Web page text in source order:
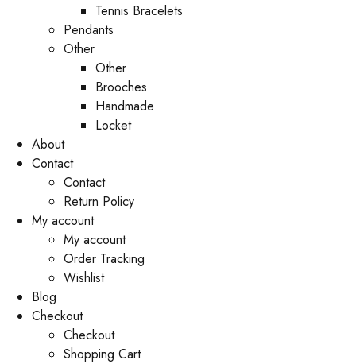
Tennis Bracelets
Pendants
Other
Other
Brooches
Handmade
Locket
About
Contact
Contact
Return Policy
My account
My account
Order Tracking
Wishlist
Blog
Checkout
Checkout
Shopping Cart